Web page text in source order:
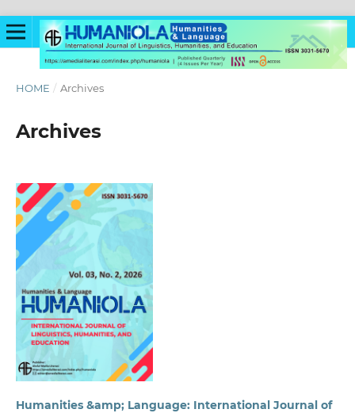
HOME / Archives
Archives
Humanities &amp; Language: International Journal of